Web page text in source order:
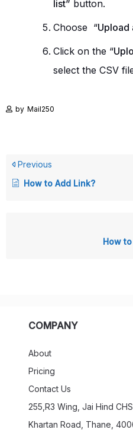
list” button.
Choose “Upload
Click on the “
select the CSV
by Mail250
Previous
How to Add Link?
How
COMPANY
About
Pricing
Contact Us
255,R3 Wing, Jai Hind CHS,
Khartan Road, Thane,